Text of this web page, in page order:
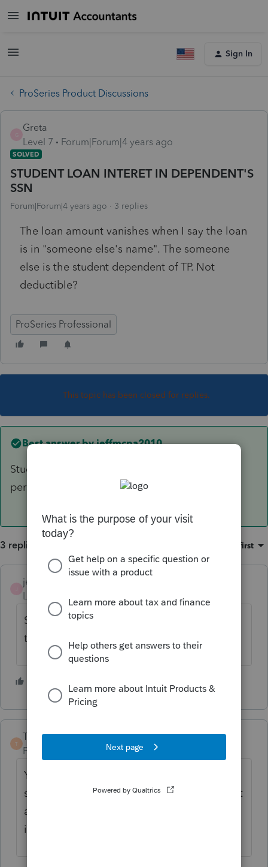
Sign In
ProSeries Product Discussions
Greta
Level 7
Forum|Forum|4 years ago
SOLVED
STUDENT LOAN INTERET IN DEPENDENT'S
SSN
Forum|Forum|4 years ago 3 replies
The loan amount vanishes when I say the loan
is in "someone else's name". The someone
else is the student dependent of TP. Not
deductible?
ProSeries Professional
This topic has been closed for replies.
Best answer byjeffmcpa2010
Student loan interest is only deductible to the
person who's name the loan is in.
3 replies Oldest first
jeffmcpa2010
Level 10
Student loan interest is only deductible to
the person who's name the loan is in.
T
TaxGuyBill
Forum|Forum|4 years ago
You should check if the loan is ONLY in the
student's name. Sometimes both the parent
and student are on the loan, in which case it
is would be deductible to the parent.